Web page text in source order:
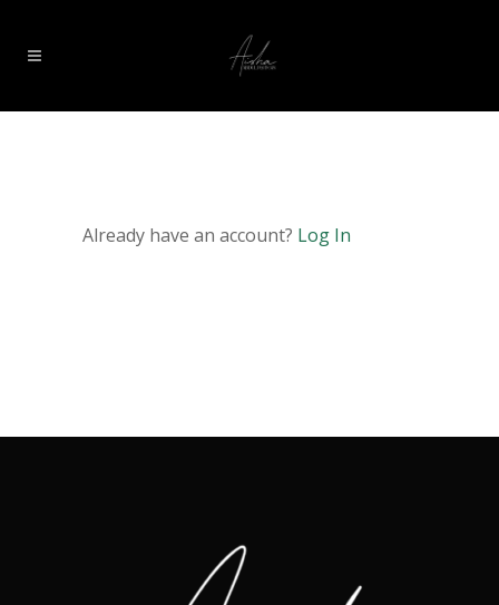
Already have an account? Log In